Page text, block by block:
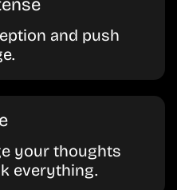
and push
your thoughts
everything.